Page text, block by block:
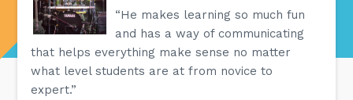
“He makes learning so much fun
and has a way of communicating
that helps everything make sense no matter
what level students are at from novice to
expert.”